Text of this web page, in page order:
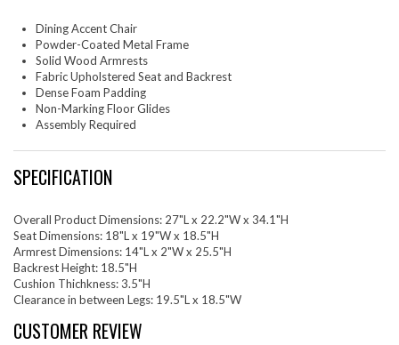
Dining Accent Chair
Powder-Coated Metal Frame
Solid Wood Armrests
Fabric Upholstered Seat and Backrest
Dense Foam Padding
Non-Marking Floor Glides
Assembly Required
SPECIFICATION
Overall Product Dimensions: 27"L x 22.2"W x 34.1"H
Seat Dimensions: 18"L x 19"W x 18.5"H
Armrest Dimensions: 14"L x 2"W x 25.5"H
Backrest Height: 18.5"H
Cushion Thichkness: 3.5"H
Clearance in between Legs: 19.5"L x 18.5"W
CUSTOMER REVIEW